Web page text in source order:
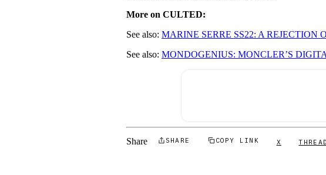
More on CULTED:
See also:MARINE SERRE SS22: A REJECTION
See also:MONDOGENIUS: MONCLER’S
Share SHARE COPY LINK X